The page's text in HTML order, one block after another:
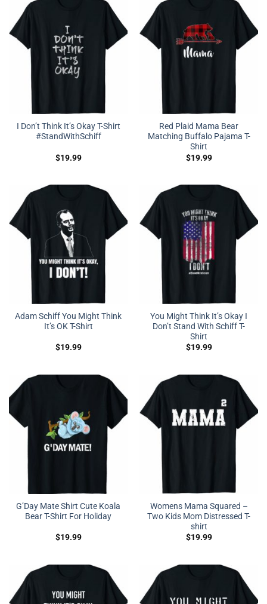
I Don’t Think It’s Okay T-Shirt
#StandWithSchiff
$19.99
Red Plaid Mama Bear
Matching Buffalo Pajama T-
Shirt
$19.99
Adam Schiff You Might Think
It’s OK T-Shirt
$19.99
You Might Think It’s Okay I
Don’t Stand With Schiff T-
Shirt
$19.99
G’Day Mate Shirt Cute Koala
Bear T-Shirt For Holiday
$19.99
Womens Mama Squared –
Two Kids Mom Distressed T-
shirt
$19.99